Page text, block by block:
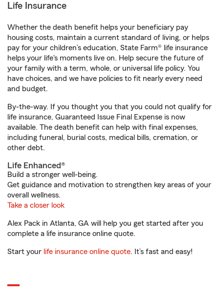
Life Insurance
Whether the death benefit helps your beneficiary pay
housing costs, maintain a current standard of living, or helps
pay for your children’s education, State Farm® life insurance
helps your life's moments live on. Help secure the future of
your family with a term, whole, or universal life policy. You
have choices, and we have policies to fit nearly every need
and budget.
By-the-way. If you thought you that you could not qualify for
life insurance, Guaranteed Issue Final Expense is now
available. The death benefit can help with final expenses,
including funeral, burial costs, medical bills, cremation, or
other debt.
Life Enhanced®
Build a stronger well-being.
Get guidance and motivation to strengthen key areas of your
overall wellness.
Take a closer look
Alex Pack in Atlanta, GA will help you get started after you
complete a life insurance online quote.
Start your life insurance online quote. It’s fast and easy!